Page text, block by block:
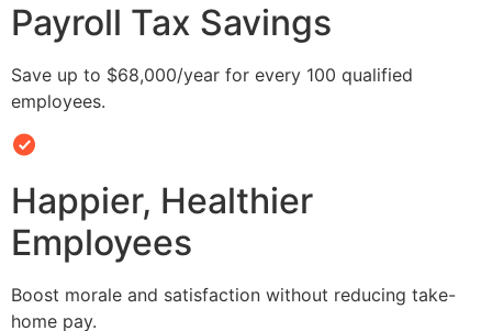
Payroll Tax Savings
Save up to $68,000/year for every 100 qualified
employees.
Happier, Healthier
Employees
Boost morale and satisfaction without reducing take-
home pay.